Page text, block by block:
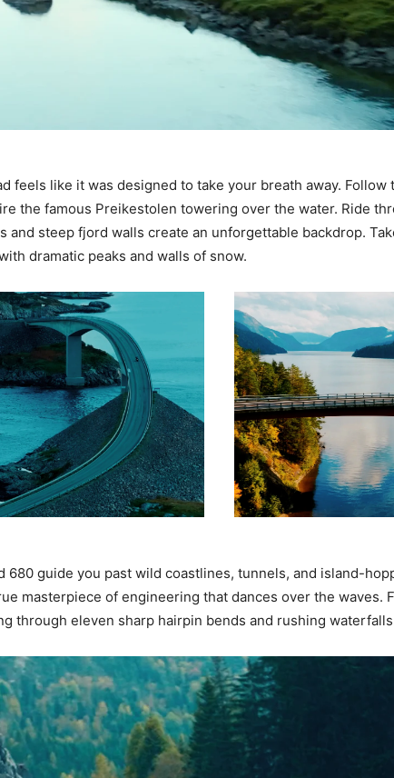
feels like it was designed to take your breath away.
the famous Preikestolen towering over the water. Ride
and steep fjord walls create an unforgettable backdrop.
dramatic peaks and walls of snow.
680 guide you past wild coastlines, tunnels, and island-
masterpiece of engineering that dances over the waves.
through eleven sharp hairpin bends and rushing